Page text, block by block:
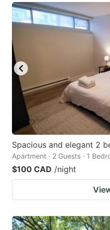
Spacious and elegant 2
Apartment · 2 Guests · 1
$100 CAD /night